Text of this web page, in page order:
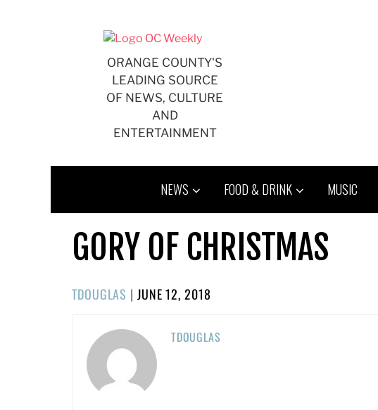
ORANGE COUNTY'S
LEADING SOURCE
OF NEWS, CULTURE
AND
ENTERTAINMENT
NEWS FOOD & DRINK MUSIC
GORY OF CHRISTMAS
TDOUGLAS | POSTED
JUNE 12, 2018
TDOUGLAS